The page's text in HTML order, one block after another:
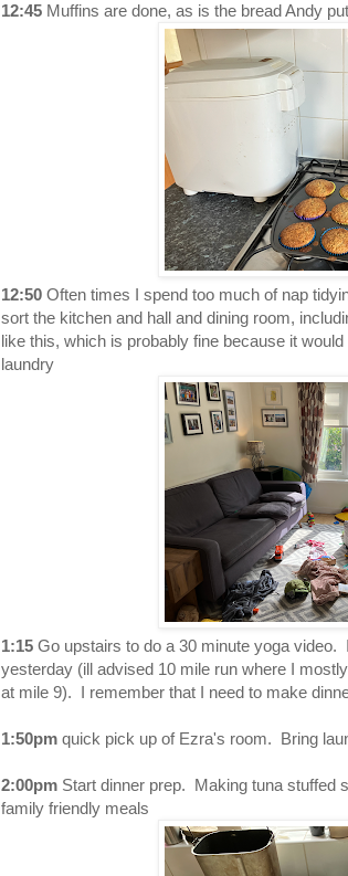
12:45Muffins are done, as is the bread Andy
12:50Often times I spend too much of nap
sort the kitchen and hall and dining room,
like this, which is probably fine because it
laundry
1:15Go upstairs to do a 30 minute yoga
yesterday (ill advised 10 mile run where I
at mile 9). I remember that I need to make
1:50pmquick pick up of Ezra's room. Bring
2:00pm Start dinner prep. Making tuna stuffed
family friendly meals